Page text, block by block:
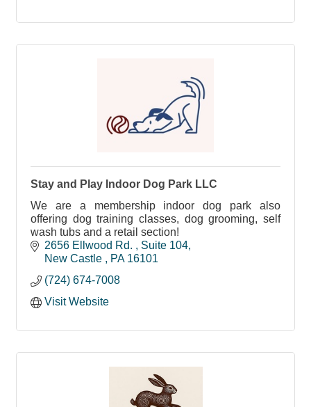
Stay and Play Indoor Dog Park LLC
We are a membership indoor dog park also
offering dog training classes, dog grooming, self
wash tubs and a retail section!
2656 Ellwood Rd.
Suite 104
New Castle
PA 16101
(724) 674-7008
Visit Website